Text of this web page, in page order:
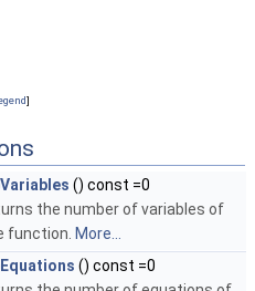
]
() const =0
the number of variables of
function. More...
() const =0